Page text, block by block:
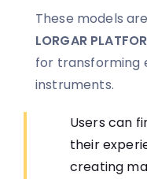
These models
LORGAR
for transforming
instruments.
Users can
their
creating